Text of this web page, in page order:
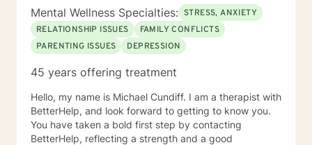
changes you are seeking.
Mental Wellness Specialties: STRESS, ANXIETY
RELATIONSHIP ISSUES
FAMILY CONFLICTS
PARENTING ISSUES
DEPRESSION
45 years offering treatment
Hello, my name is Michael Cundiff. I am a therapist with
BetterHelp, and look forward to getting to know you.
You have taken a bold first step by contacting
BetterHelp, reflecting a strength and a good